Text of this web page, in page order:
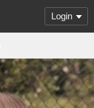
Login